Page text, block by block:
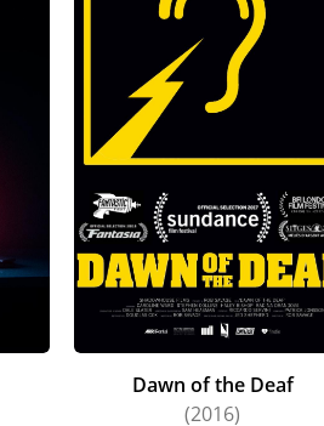
Dawn of the Deaf
(2016)